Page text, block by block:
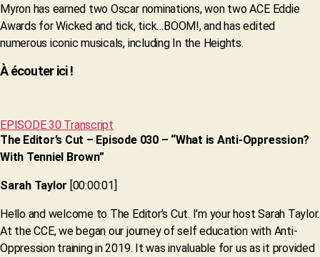
Myron has earned two Oscar nominations, won two ACE Eddie
Awards for Wicked and tick, tick…BOOM!, and has edited
numerous iconic musicals, including In the Heights.
À écouter ici !
EPISODE 30 Transcript
The Editor’s Cut – Episode 030 – “What is Anti-Oppression?
With Tenniel Brown”
Sarah Taylor [00:00:01]
Hello and welcome to The Editor’s Cut. I’m your host Sarah Taylor.
At the CCE, we began our journey of self education with Anti-
Oppression training in 2019. It was invaluable for us as it provided